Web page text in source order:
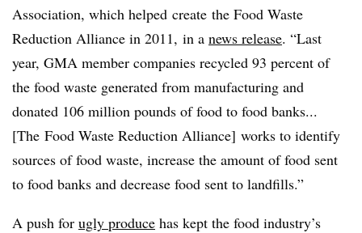
Association, which helped create the Food Waste
Reduction Alliance in 2011, in a news release. “Last
year, GMA member companies recycled 93 percent of
the food waste generated from manufacturing and
donated 106 million pounds of food to food banks...
[The Food Waste Reduction Alliance] works to identify
sources of food waste, increase the amount of food sent
to food banks and decrease food sent to landfills.”
A push for ugly produce has kept the food industry’s